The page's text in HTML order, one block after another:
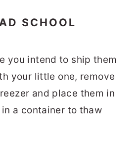
SCHOOL
you intend to ship them
your little one, remove
and place them in
a container to thaw